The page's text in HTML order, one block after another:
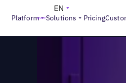
Platform Solutions Pricing
EN
Reports> The Lowdown on